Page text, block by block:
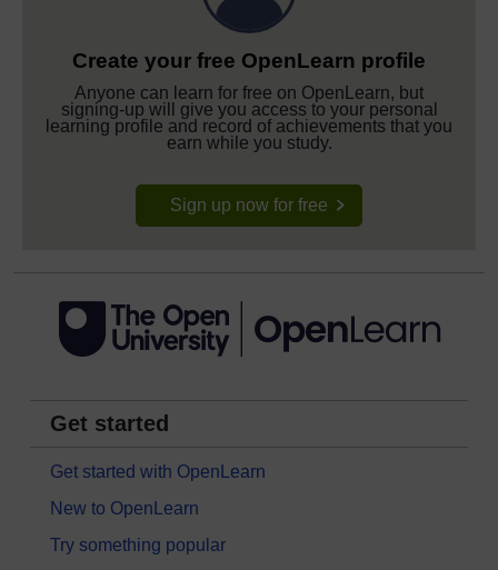
Create your free OpenLearn profile
Anyone can learn for free on OpenLearn, but
signing-up will give you access to your personal
learning profile and record of achievements that you
earn while you study.
Sign up now for free
Get started
Get started with OpenLearn
New to OpenLearn
Try something popular